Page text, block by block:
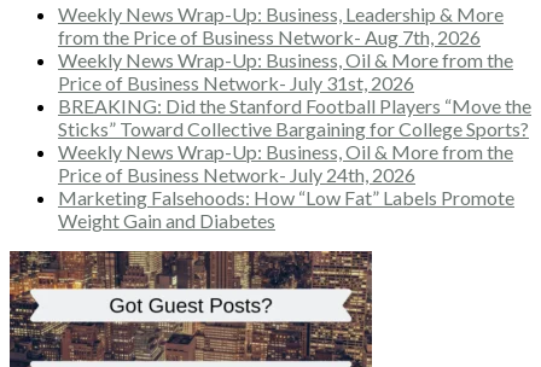
Weekly News Wrap-Up: Business, Leadership & More
from the Price of Business Network- Aug 7th, 2026
Weekly News Wrap-Up: Business, Oil & More from the
Price of Business Network- July 31st, 2026
BREAKING: Did the Stanford Football Players “Move the
Sticks” Toward Collective Bargaining for College Sports?
Weekly News Wrap-Up: Business, Oil & More from the
Price of Business Network- July 24th, 2026
Marketing Falsehoods: How “Low Fat” Labels Promote
Weight Gain and Diabetes